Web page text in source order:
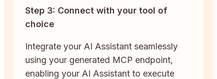
Step 3: Connect with your tool of
choice
Integrate your AI Assistant seamlessly
using your generated MCP endpoint,
enabling your AI Assistant to execute